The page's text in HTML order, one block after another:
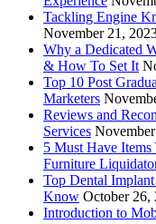
Tackling Engine
November 21,
Why a Dedicated
& How To Set It
Top 10 Post
Marketers
Reviews and
Services
5 Must Have Items
Furniture
Top Dental
Know October 26,
Introduction to